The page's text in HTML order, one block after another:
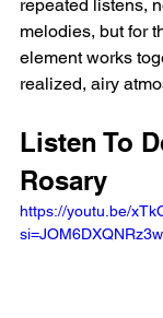
repeated listens,
melodies, but for
element works
realized, airy
Listen To
Rosary
https://youtu.be/